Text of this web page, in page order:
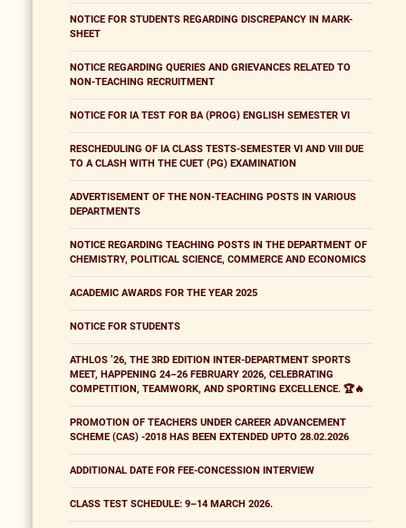
NOTICE FOR STUDENTS REGARDING DISCREPANCY IN MARK-
SHEET
NOTICE REGARDING QUERIES AND GRIEVANCES RELATED TO
NON-TEACHING RECRUITMENT
NOTICE FOR IA TEST FOR BA (PROG) ENGLISH SEMESTER VI
RESCHEDULING OF IA CLASS TESTS-SEMESTER VI AND VIII DUE
TO A CLASH WITH THE CUET (PG) EXAMINATION
ADVERTISEMENT OF THE NON-TEACHING POSTS IN VARIOUS
DEPARTMENTS
NOTICE REGARDING TEACHING POSTS IN THE DEPARTMENT OF
CHEMISTRY, POLITICAL SCIENCE, COMMERCE AND ECONOMICS
ACADEMIC AWARDS FOR THE YEAR 2025
NOTICE FOR STUDENTS
ATHLOS ’26, THE 3RD EDITION INTER-DEPARTMENT SPORTS
MEET, HAPPENING 24–26 FEBRUARY 2026, CELEBRATING
COMPETITION, TEAMWORK, AND SPORTING EXCELLENCE. 🏆🔥
PROMOTION OF TEACHERS UNDER CAREER ADVANCEMENT
SCHEME (CAS) -2018 HAS BEEN EXTENDED UPTO 28.02.2026
ADDITIONAL DATE FOR FEE-CONCESSION INTERVIEW
CLASS TEST SCHEDULE: 9–14 MARCH 2026.